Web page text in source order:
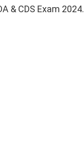
& CDS Exam 2024.